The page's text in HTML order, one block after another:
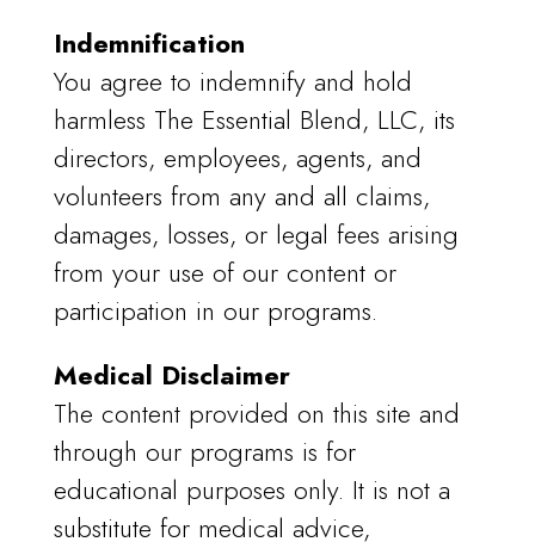
Indemnification
You agree to indemnify and hold
harmless The Essential Blend, LLC, its
directors, employees, agents, and
volunteers from any and all claims,
damages, losses, or legal fees arising
from your use of our content or
participation in our programs.
Medical Disclaimer
The content provided on this site and
through our programs is for
educational purposes only. It is not a
substitute for medical advice,